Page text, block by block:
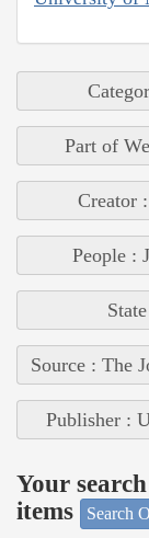
Part of
Creator
People :
Source : The
Publisher :
Your
items
Search